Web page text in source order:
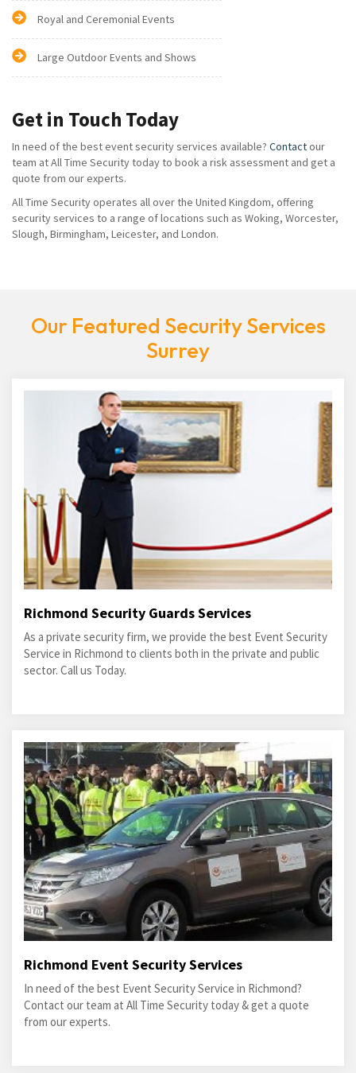
Royal and Ceremonial Events
Large Outdoor Events and Shows
Get in Touch Today
In need of the best event security services available? Contactour
team at All Time Security today to book a risk assessment and get a
quote from our experts.
All Time Security operates all over the United Kingdom, offering
security services to a range of locations such as Woking, Worcester,
Slough, Birmingham, Leicester, and London.
Our Featured Security Services
Surrey
Richmond Security Guards Services
As a private security firm, we provide the best Event Security
Service in Richmond to clients both in the private and public
sector. Call us Today.
Richmond Event Security Services
In need of the best Event Security Service in Richmond?
Contact our team at All Time Security today & get a quote
from our experts.